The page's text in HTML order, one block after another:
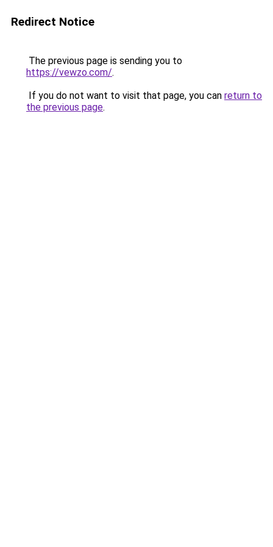
Redirect Notice
The previous page is sending you to
https://vewzo.com/.
If you do not want to visit that page, you can return to
the previous page.